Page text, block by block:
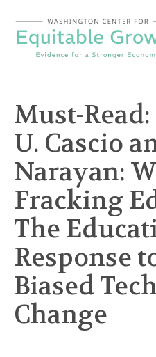
content
Must-
U. Cascio
Narayan:
Fracking
The
Response
Biased
Change